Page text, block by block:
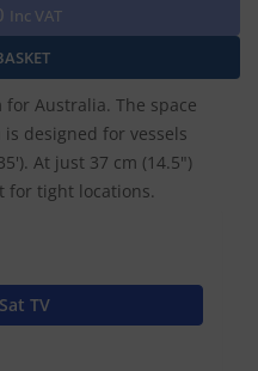
Inc VAT
for Australia. The space
is designed for vessels
At just 37 cm (14.5")
for tight locations.
TV